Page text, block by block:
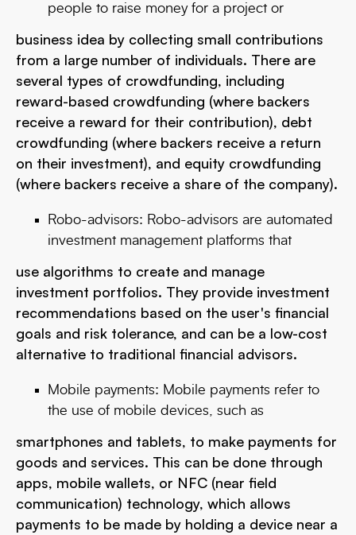
people to raise money for a project or
business idea by collecting small contributions
from a large number of individuals. There are
several types of crowdfunding, including
reward-based crowdfunding (where backers
receive a reward for their contribution), debt
crowdfunding (where backers receive a return
on their investment), and equity crowdfunding
(where backers receive a share of the company).
Robo-advisors: Robo-advisors are automated
investment management platforms that
use algorithms to create and manage
investment portfolios. They provide investment
recommendations based on the user's financial
goals and risk tolerance, and can be a low-cost
alternative to traditional financial advisors.
Mobile payments: Mobile payments refer to
the use of mobile devices, such as
smartphones and tablets, to make payments for
goods and services. This can be done through
apps, mobile wallets, or NFC (near field
communication) technology, which allows
payments to be made by holding a device near a